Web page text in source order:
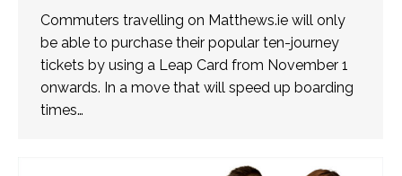
Commuters travelling on Matthews.ie will only
be able to purchase their popular ten-journey
tickets by using a Leap Card from November 1
onwards. In a move that will speed up boarding
times…